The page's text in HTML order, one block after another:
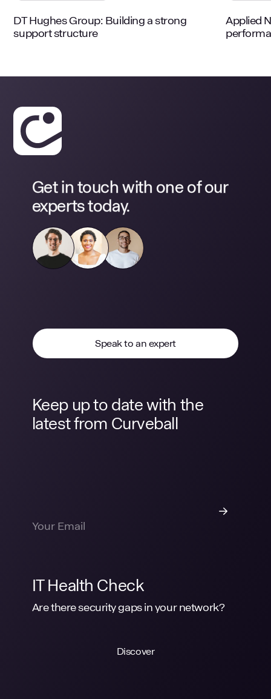
DT Hughes Group: Building a strong
support structure
Applied
Get in touch with one of our
experts today.
Speak to an expert
Keep up to date with the
latest from Curveball
IT Health Check
Are there security gaps in your network?
Discover